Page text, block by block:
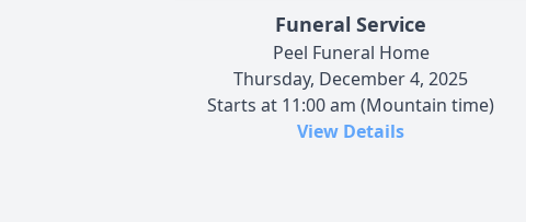
Funeral Service
Peel Funeral Home
Thursday, December 4, 2025
Starts at 11:00 am (Mountain time)
View Details